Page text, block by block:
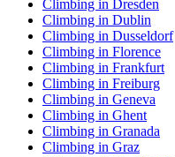
Climbing in Dresden
Climbing in Dublin
Climbing in Dusseldorf
Climbing in Florence
Climbing in Frankfurt
Climbing in Freiburg
Climbing in Geneva
Climbing in Ghent
Climbing in Granada
Climbing in Graz